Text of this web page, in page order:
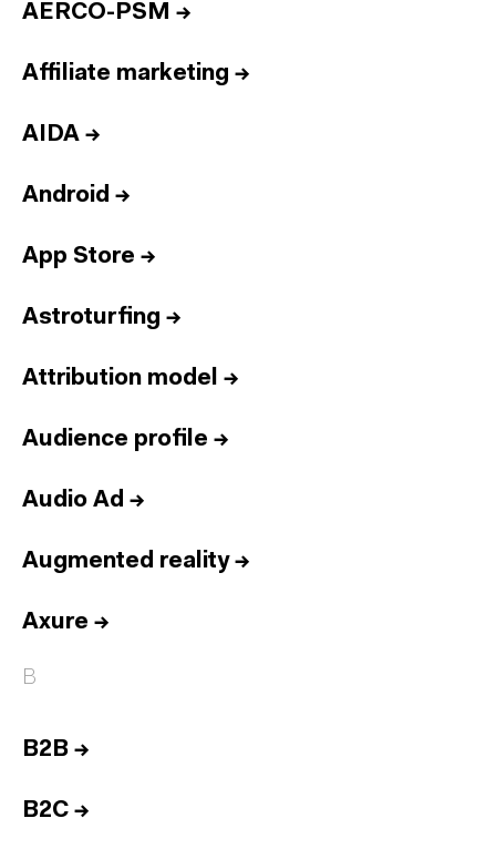
AERCO-PSM →
Affiliate marketing →
AIDA →
Android →
App Store →
Astroturfing →
Attribution model →
Audience profile →
Audio Ad →
Augmented reality→
Axure →
B
B2B →
B2C →